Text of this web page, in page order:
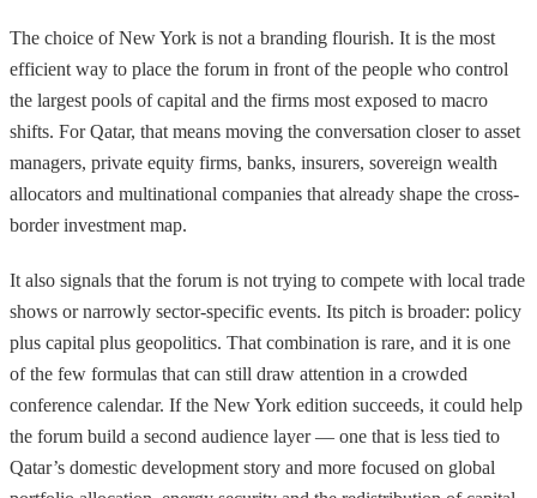
The choice of New York is not a branding flourish. It is the most
efficient way to place the forum in front of the people who control
the largest pools of capital and the firms most exposed to macro
shifts. For Qatar, that means moving the conversation closer to asset
managers, private equity firms, banks, insurers, sovereign wealth
allocators and multinational companies that already shape the cross-
border investment map.
It also signals that the forum is not trying to compete with local trade
shows or narrowly sector-specific events. Its pitch is broader: policy
plus capital plus geopolitics. That combination is rare, and it is one
of the few formulas that can still draw attention in a crowded
conference calendar. If the New York edition succeeds, it could help
the forum build a second audience layer — one that is less tied to
Qatar’s domestic development story and more focused on global